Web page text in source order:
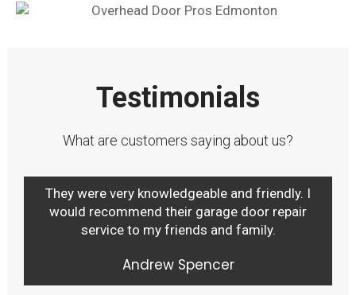
Testimonials
What are customers saying about us?
They were very knowledgeable and friendly. I
would recommend their garage door repair
service to my friends and family.
Andrew Spencer